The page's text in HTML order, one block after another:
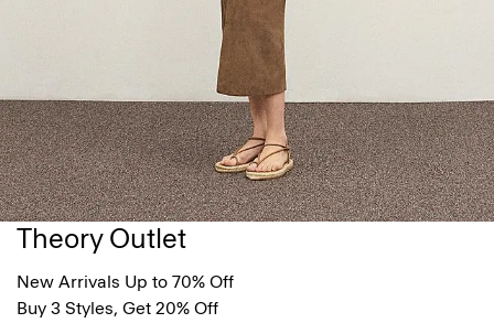
Theory Outlet
New Arrivals Up to 70% Off
Buy 3 Styles, Get 20% Off